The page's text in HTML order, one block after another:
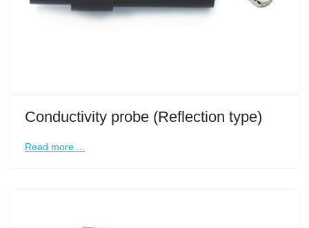
Conductivity probe (Reflection type)
Read more ...